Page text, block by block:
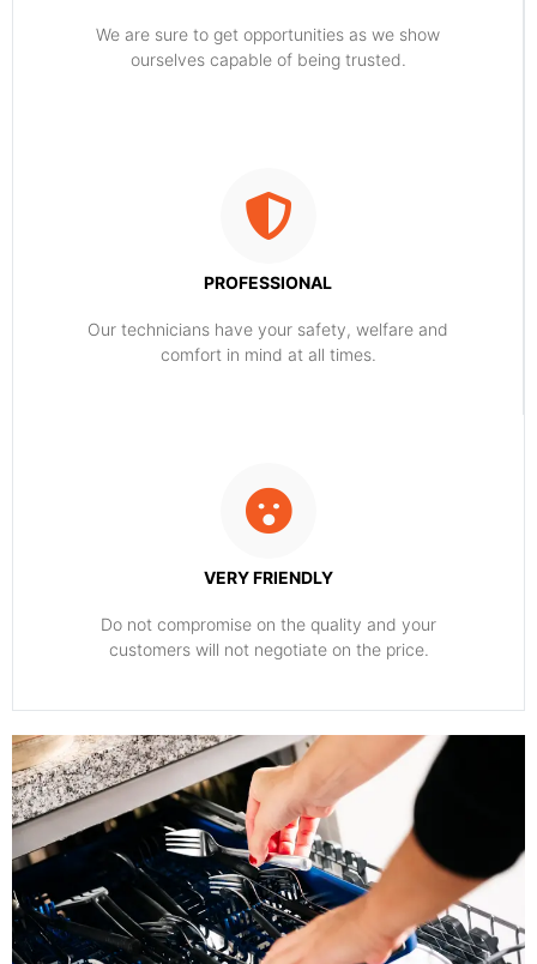
​​We are sure to get opportunities as we show
ourselves capable of being trusted.
PROFESSIONAL
Our technicians have your safety, welfare and
comfort ​in mind at all times.
VERY FRIENDLY
​Do not compromise on the quality and your
customers will not negotiate on the price.